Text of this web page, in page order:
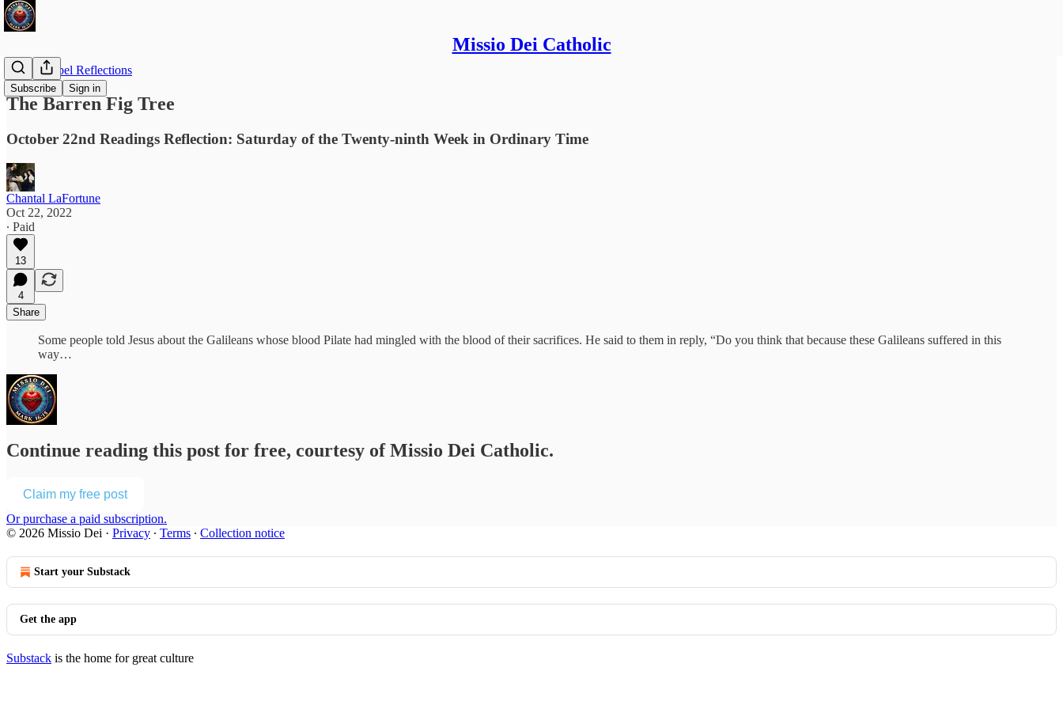
Missio Dei Catholic
Subscribe Sign in
Daily Gospel Reflections
The Barren Fig Tree
October 22nd Readings Reflection: Saturday of the Twenty-ninth Week in Ordinary Time
Chantal LaFortune
Oct 22, 2022
∙ Paid
13
4
Share
Some people told Jesus about the Galileans whose blood Pilate had mingled with the blood of their sacrifices. He said to them in reply, “Do you think that because these Galileans suffered in this
way…
Continue reading this post for free, courtesy of Missio Dei Catholic.
Claim my free post
Or purchase a paid subscription.
© 2026 Missio Dei · Privacy ∙ Terms ∙ Collection notice
Start your Substack
Get the app
Substack is the home for great culture